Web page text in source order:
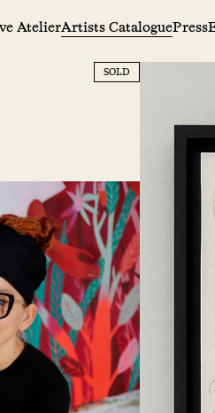
AtelierArtists CataloguePress
SOLD